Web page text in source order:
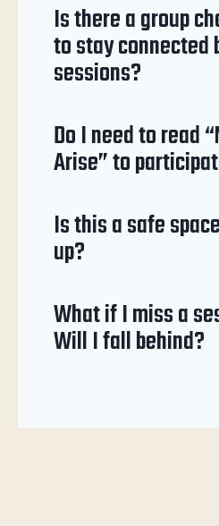
Is there a group
to stay connected
sessions?
Do I need to read
Arise” to
Is this a safe
up?
What if I miss a
Will I fall behind?